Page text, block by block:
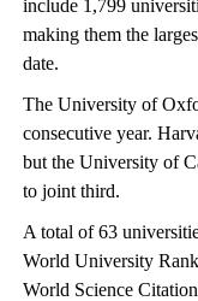
include 1,799
making them the
date.
The University of
consecutive year.
but the University of
to joint third.
A total of 63
World University
World Science